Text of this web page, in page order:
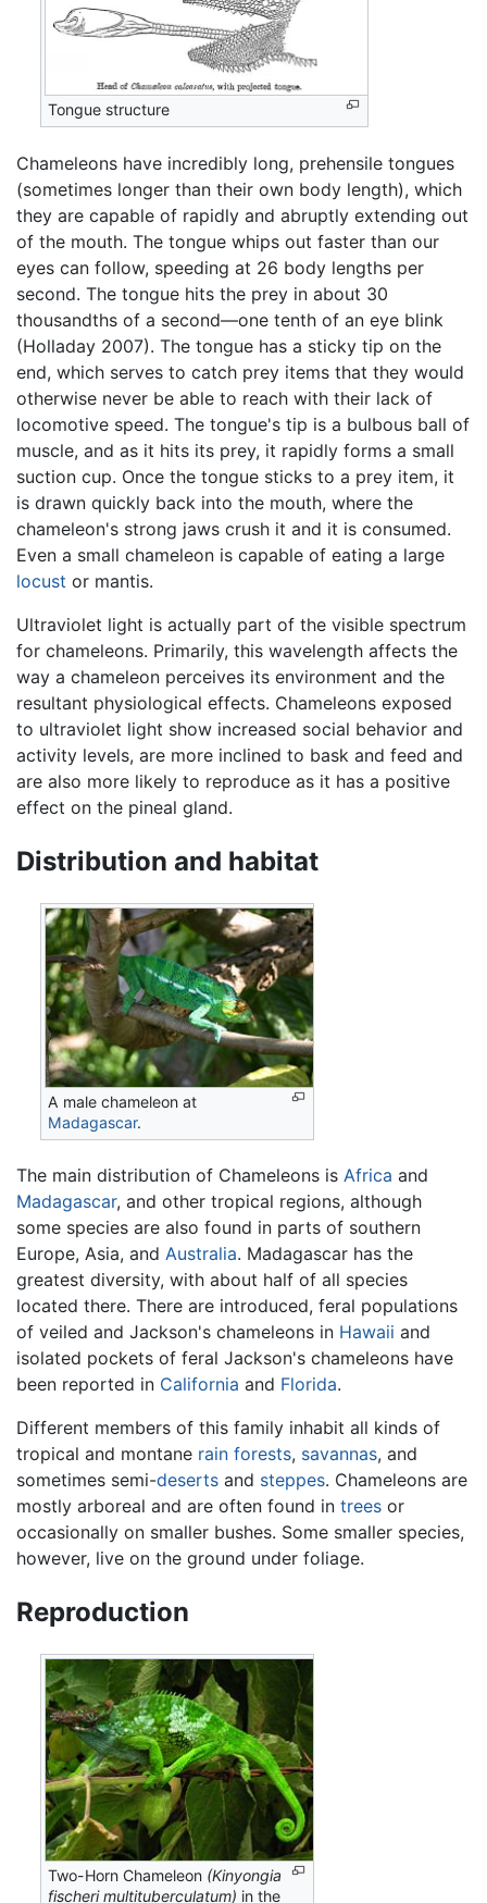
Tongue structure
Chameleons have incredibly long, prehensile tongues
(sometimes longer than their own body length), which
they are capable of rapidly and abruptly extending out
of the mouth. The tongue whips out faster than our
eyes can follow, speeding at 26 body lengths per
second. The tongue hits the prey in about 30
thousandths of a second—one tenth of an eye blink
(Holladay 2007). The tongue has a sticky tip on the
end, which serves to catch prey items that they would
otherwise never be able to reach with their lack of
locomotive speed. The tongue's tip is a bulbous ball of
muscle, and as it hits its prey, it rapidly forms a small
suction cup. Once the tongue sticks to a prey item, it
is drawn quickly back into the mouth, where the
chameleon's strong jaws crush it and it is consumed.
Even a small chameleon is capable of eating a large
locust or mantis.
Ultraviolet light is actually part of the visible spectrum
for chameleons. Primarily, this wavelength affects the
way a chameleon perceives its environment and the
resultant physiological effects. Chameleons exposed
to ultraviolet light show increased social behavior and
activity levels, are more inclined to bask and feed and
are also more likely to reproduce as it has a positive
effect on the pineal gland.
Distribution and habitat
A male chameleon at
Madagascar.
The main distribution of Chameleons is Africa and
Madagascar, and other tropical regions, although
some species are also found in parts of southern
Europe, Asia, and Australia. Madagascar has the
greatest diversity, with about half of all species
located there. There are introduced, feral populations
of veiled and Jackson's chameleons in Hawaii and
isolated pockets of feral Jackson's chameleons have
been reported in California and Florida.
Different members of this family inhabit all kinds of
tropical and montane rain forests, savannas, and
sometimes semi-deserts and steppes. Chameleons are
mostly arboreal and are often found in trees or
occasionally on smaller bushes. Some smaller species,
however, live on the ground under foliage.
Reproduction
Two-Horn Chameleon (Kinyongia
fischeri multituberculatum) in the